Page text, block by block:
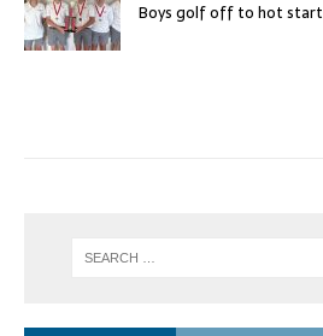
Boys golf off to hot start